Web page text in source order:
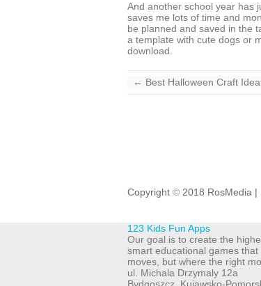
And another school year has
saves me lots of time and
be planned and saved in the
a template with cute dogs or
download.
← Best Halloween Craft
Copyright © 2018 RosMedia |
123 Kids Fun Apps
Our goal is to create the
smart educational games
moves, but where the right
ul. Michala Drzymaly 12a